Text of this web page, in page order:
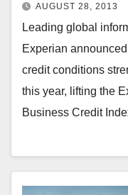
AUGUST 28, 2013
Leading global
Experian
credit conditions
this year, lifting the
Business Credit